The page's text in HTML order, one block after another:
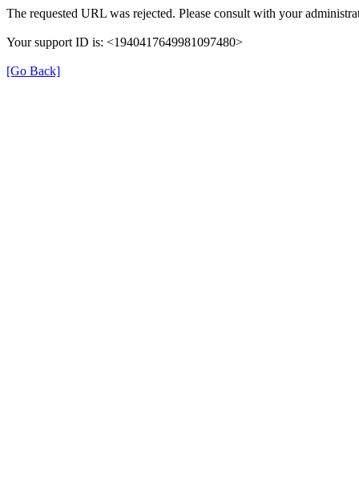
The requested URL was rejected. Please consult with your
Your support ID is: <1940417649981097480>
[Go Back]